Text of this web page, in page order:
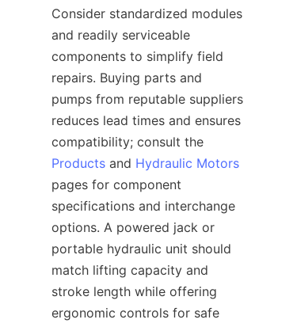
Consider standardized modules
and readily serviceable
components to simplify field
repairs. Buying parts and
pumps from reputable suppliers
reduces lead times and ensures
Products and Hydraulic Motors
pages for component
specifications and interchange
options. A powered jack or
portable hydraulic unit should
match lifting capacity and
stroke length while offering
ergonomic controls for safe